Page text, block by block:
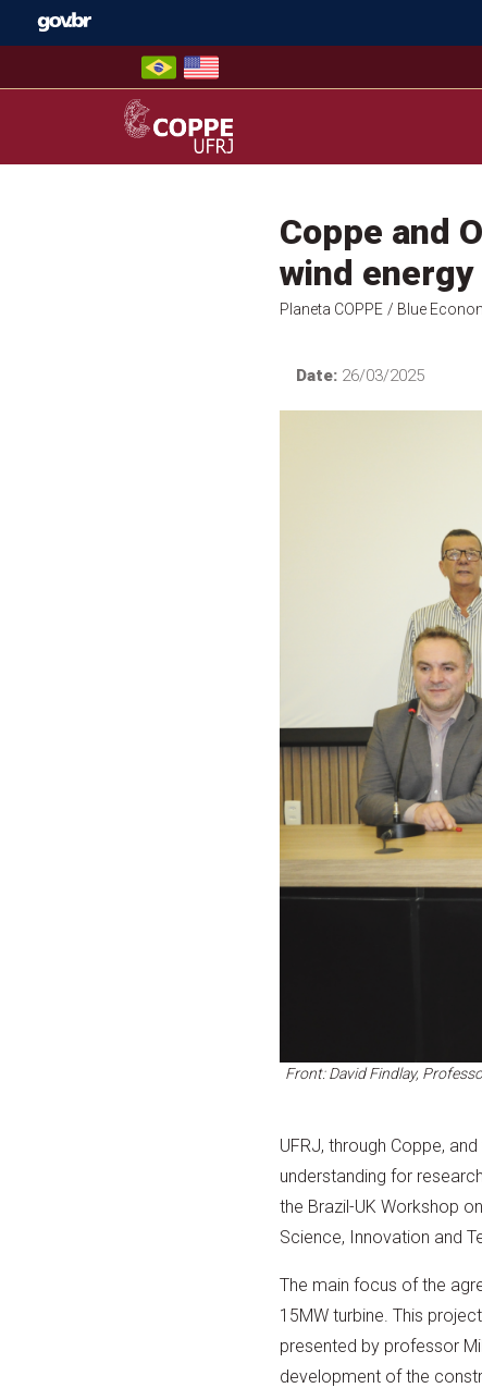
COPPE – UFRJ
Coppe and
wind energy
Planeta COPPE / Blue
Date:26/03/2025
Front: David Findlay,
UFRJ, through Coppe,
understanding for
the Brazil-UK Workshop
Science, Innovation and
The main focus of the
15MW turbine. This
presented by professor
development of the